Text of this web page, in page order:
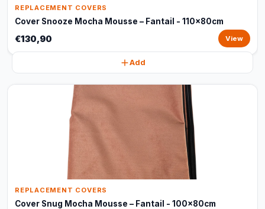
REPLACEMENT COVERS
Cover Snooze Mocha Mousse – Fantail - 110x80cm
€130,90 View
Add
REPLACEMENT COVERS
Cover Snug Mocha Mousse – Fantail - 100x80cm